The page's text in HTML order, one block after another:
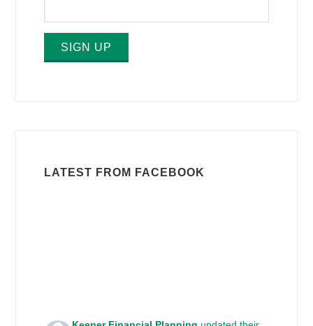
SIGN UP
LATEST FROM FACEBOOK